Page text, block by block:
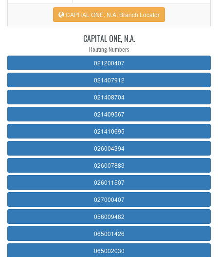
CAPITAL ONE, N.A. Branch Locator
CAPITAL ONE, N.A.
Routing Numbers
021200407
021407912
021408704
021409567
021410695
026004394
026007883
026011507
027000407
056009482
065001426
065002030